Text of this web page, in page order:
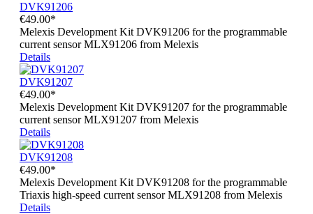
DVK91206
€49.00*
Melexis Development Kit DVK91206 for the programmable
current sensor MLX91206 from Melexis
Details
DVK91207
€49.00*
Melexis Development Kit DVK91207 for the programmable
current sensor MLX91207 from Melexis
Details
DVK91208
€49.00*
Melexis Development Kit DVK91208 for the programmable
Triaxis high-speed current sensor MLX91208 from Melexis
Details